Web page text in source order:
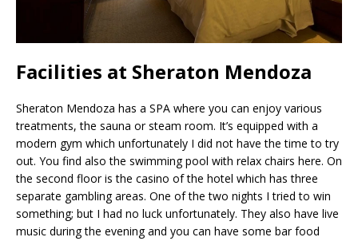
Facilities at Sheraton Mendoza
Sheraton Mendoza has a SPA where you can enjoy various
treatments, the sauna or steam room. It’s equipped with a
modern gym which unfortunately I did not have the time to try
out. You find also the swimming pool with relax chairs here. On
the second floor is the casino of the hotel which has three
separate gambling areas. One of the two nights I tried to win
something; but I had no luck unfortunately. They also have live
music during the evening and you can have some bar food